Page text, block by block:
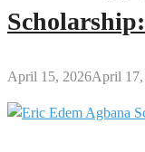
April 15, 2026April